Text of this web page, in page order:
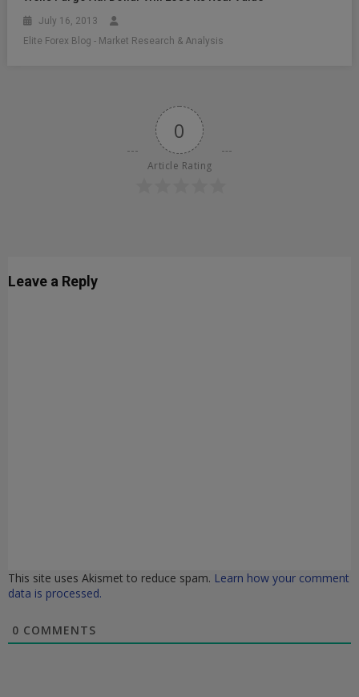
July 16, 2013
Elite Forex Blog - Market Research & Analysis
0
Article Rating
Leave a Reply
This site uses Akismet to reduce spam. Learn how your comment
data is processed.
0 COMMENTS